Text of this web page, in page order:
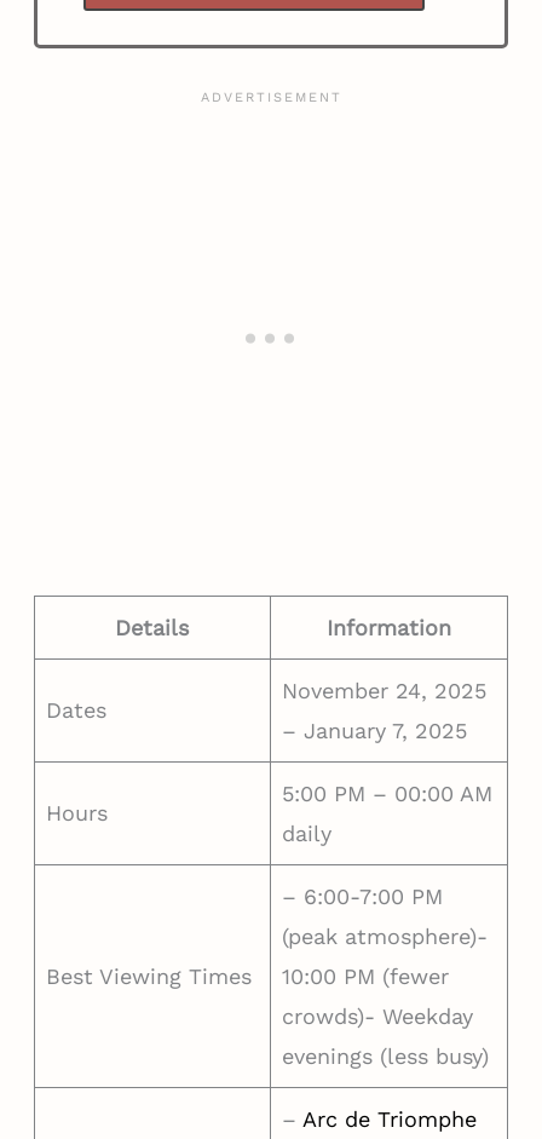
Details Information
Dates
November 24, 2025
– January 7, 2025
Hours
5:00 PM – 00:00 AM
daily
Best Viewing Times
– 6:00-7:00 PM
(peak atmosphere)-
10:00 PM (fewer
crowds)- Weekday
evenings (less busy)
– Arc de Triomphe